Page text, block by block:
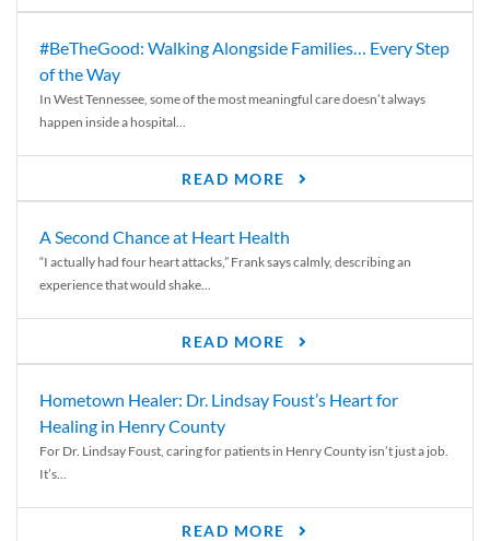
#BeTheGood: Walking Alongside Families… Every Step
of the Way
In West Tennessee, some of the most meaningful care doesn’t always
happen inside a hospital...
READ MORE
A Second Chance at Heart Health
“I actually had four heart attacks,” Frank says calmly, describing an
experience that would shake...
READ MORE
Hometown Healer: Dr. Lindsay Foust’s Heart for
Healing in Henry County
For Dr. Lindsay Foust, caring for patients in Henry County isn’t just a job.
It’s...
READ MORE